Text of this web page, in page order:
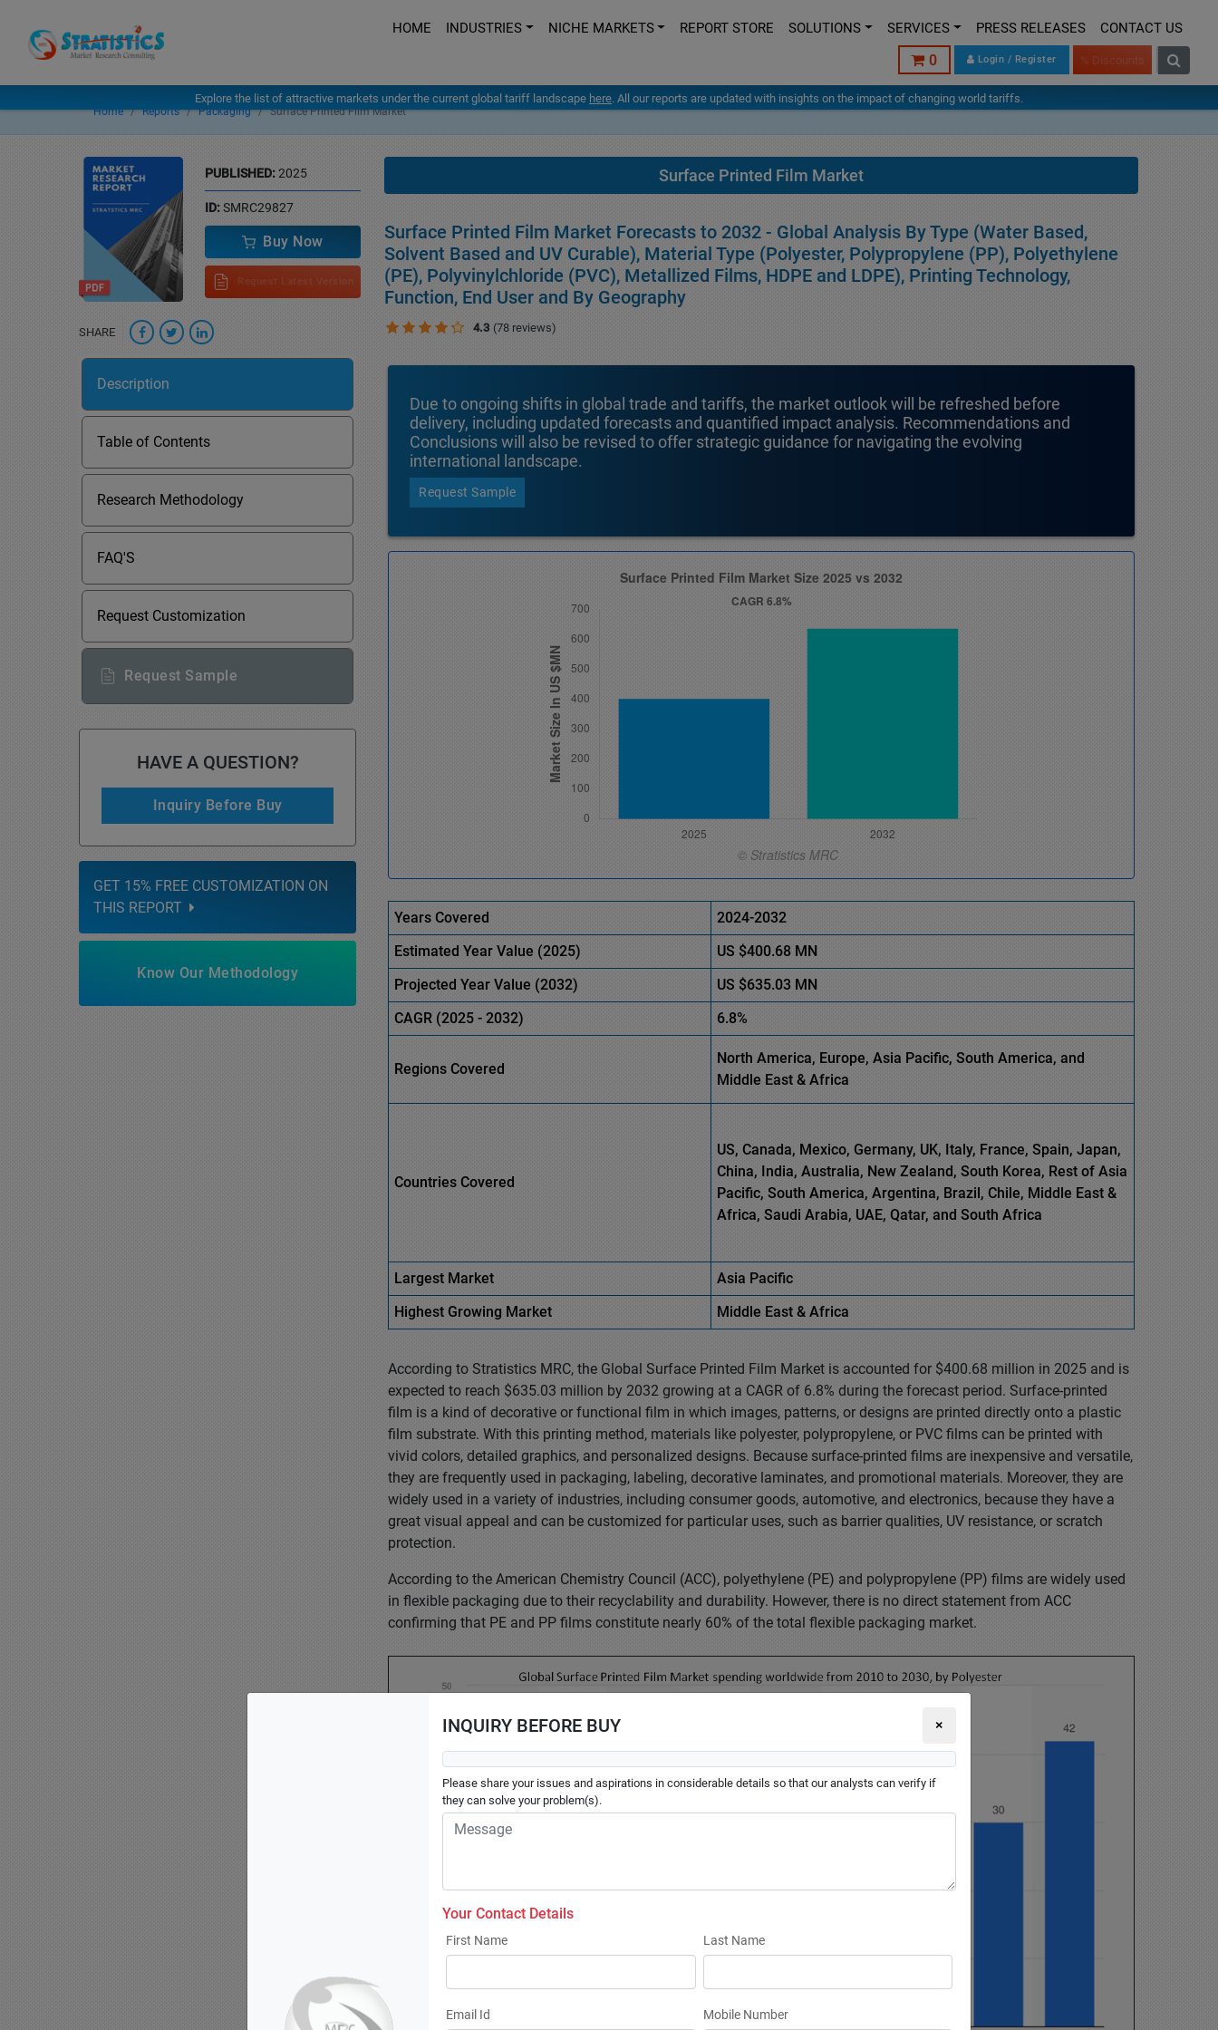
HOME INDUSTRIES NICHE MARKETS REPORT STORE SOLUTIONS SERVICES PRESS RELEASES CONTACT US
0 Login / Register % Discounts
Explore the list of attractive markets under the current global tariff landscape here. All our reports are updated with insights on the impact of changing world tariffs.
Home Reports Packaging Surface Printed Film Market
PUBLISHED:2025
ID:SMRC29827
Buy Now
Request Latest Version
SHARE
Description
Table of Contents
Research Methodology
FAQ'S
Request Customization
Request Sample
HAVE A QUESTION?
Inquiry Before Buy
GET 15% FREE CUSTOMIZATION ON
THIS REPORT
Know Our Methodology
Surface Printed Film Market
Surface Printed Film Market Forecasts to 2032 - Global Analysis By Type (Water Based,
Solvent Based and UV Curable), Material Type (Polyester, Polypropylene (PP), Polyethylene
(PE), Polyvinylchloride (PVC), Metallized Films, HDPE and LDPE), Printing Technology,
Function, End User and By Geography
4.3 (78 reviews)
Due to ongoing shifts in global trade and tariffs, the market outlook will be refreshed before
delivery, including updated forecasts and quantified impact analysis. Recommendations and
Conclusions will also be revised to offer strategic guidance for navigating the evolving
international landscape.
Request Sample
Years Covered
2024-2032
Estimated Year Value (2025) US $400.68 MN
Projected Year Value (2032) US $635.03 MN
CAGR (2025 - 2032) 6.8%
Regions Covered
North America, Europe, Asia Pacific, South America, and
Middle East & Africa
Countries Covered
US, Canada, Mexico, Germany, UK, Italy, France, Spain, Japan,
China, India, Australia, New Zealand, South Korea, Rest of Asia
Pacific, South America, Argentina, Brazil, Chile, Middle East &
Africa, Saudi Arabia, UAE, Qatar, and South Africa
Largest Market Asia Pacific
Highest Growing Market Middle East & Africa
According to Stratistics MRC, the Global Surface Printed Film Market is accounted for $400.68 million in 2025 and is
expected to reach $635.03 million by 2032 growing at a CAGR of 6.8% during the forecast period. Surface-printed
film is a kind of decorative or functional film in which images, patterns, or designs are printed directly onto a plastic
film substrate. With this printing method, materials like polyester, polypropylene, or PVC films can be printed with
vivid colors, detailed graphics, and personalized designs. Because surface-printed films are inexpensive and versatile,
they are frequently used in packaging, labeling, decorative laminates, and promotional materials. Moreover, they are
widely used in a variety of industries, including consumer goods, automotive, and electronics, because they have a
great visual appeal and can be customized for particular uses, such as barrier qualities, UV resistance, or scratch
protection.
According to the American Chemistry Council (ACC), polyethylene (PE) and polypropylene (PP) films are widely used
in flexible packaging due to their recyclability and durability. However, there is no direct statement from ACC
confirming that PE and PP films constitute nearly 60% of the total flexible packaging market.
INQUIRY BEFORE BUY ×
Please share your issues and aspirations in considerable details so that our analysts can verify if
they can solve your problem(s).
Your Contact Details
First Name Last Name
Email Id Mobile Number